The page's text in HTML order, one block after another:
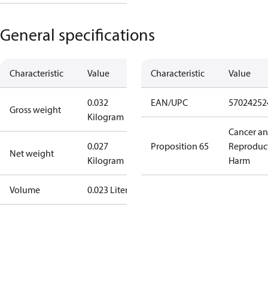
General specifications
Characteristic Value
Gross weight
0.032
Kilogram
Net weight
0.027
Kilogram
Volume 0.023 Liter
Characteristic Value
EAN/UPC
Proposition 65
Cancer
Harm